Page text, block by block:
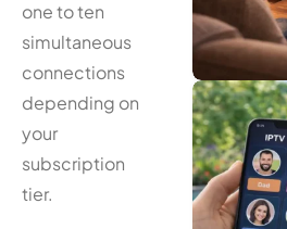
one to ten
simultaneous
connections
depending on
your
subscription
tier.